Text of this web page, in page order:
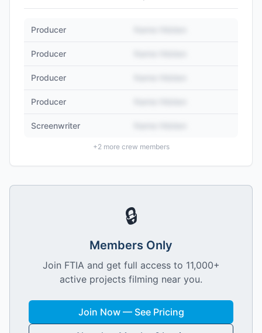
Producer
Producer
Producer
Producer
Screenwriter
+2more crew members
🔒
Members Only
Join FTIA and get full access to 11,000+
active projects filming near you.
Join Now — See Pricing